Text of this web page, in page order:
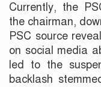
Currently, the
the chairman,
PSC source
on social media
led to the
backlash